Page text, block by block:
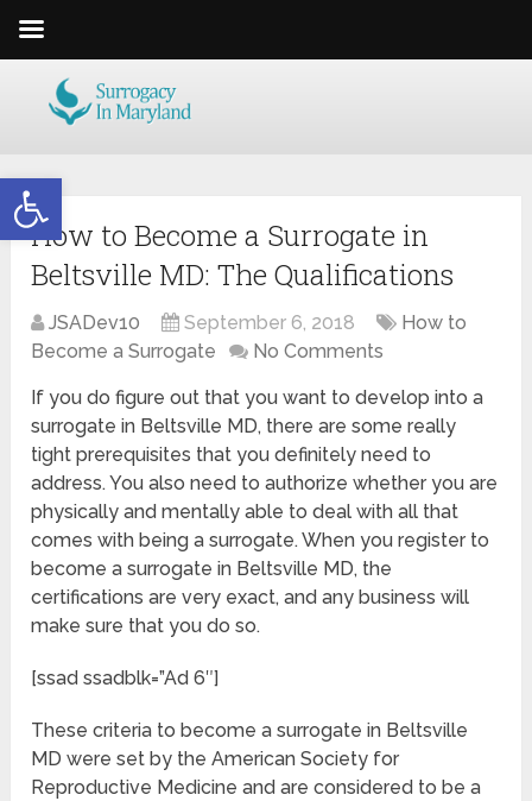
Open toolbar
How to Become a Surrogate in
Beltsville MD: The Qualifications
JSADev10 September 6, 2018
How to
Become a Surrogate
No Comments
If you do figure out that you want to develop into a
surrogate in Beltsville MD, there are some really
tight prerequisites that you definitely need to
address. You also need to authorize whether you are
physically and mentally able to deal with all that
comes with being a surrogate. When you register to
become a surrogate in Beltsville MD, the
certifications are very exact, and any business will
make sure that you do so.
[ssad ssadblk=”Ad 6″]
These criteria to become a surrogate in Beltsville
MD were set by the American Society for
Reproductive Medicine and are considered to be a